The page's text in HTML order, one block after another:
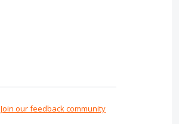
Join our feedback community